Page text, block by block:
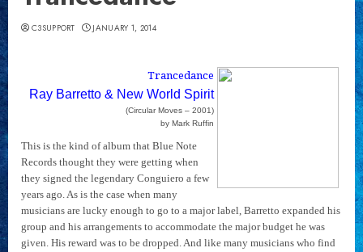
C3SUPPORT JANUARY 1, 2014
Trancedance
Ray Barretto & New World Spirit
(Circular Moves – 2001)
by Mark Ruffin
This is the kind of album that Blue Note
Records thought they were getting when
they signed the legendary Conguiero a few
years ago. As is the case when many
musicians are lucky enough to go to a major label, Barretto expanded his
group and his arrangements to accommodate the major budget he was
given. His reward was to be dropped. And like many musicians who find